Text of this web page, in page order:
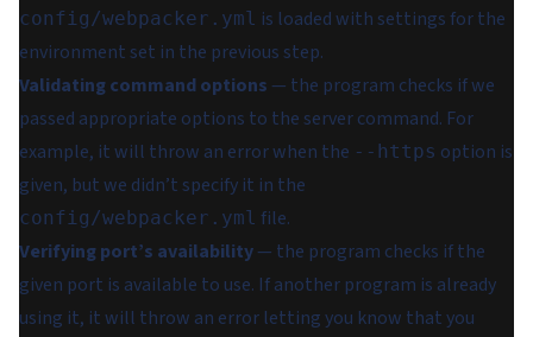
config/webpacker.yml is loaded with settings for the
environment set in the previous step.
Validating command options — the program checks if we
passed appropriate options to the server command. For
example, it will throw an error when the --https option is
given, but we didn’t specify it in the
config/webpacker.yml file.
Verifying port’s availability— the program checks if the
given port is available to use. If another program is already
using it, it will throw an error letting you know that you